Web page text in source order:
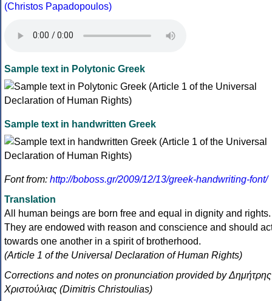
(Christos Papadopoulos)
Sample text in Polytonic Greek
Sample text in handwritten Greek
Font from: http://boboss.gr/2009/12/13/greek-handwriting-font/
Translation
All human beings are born free and equal in dignity and rights.
They are endowed with reason and conscience and should
towards one another in a spirit of brotherhood.
(Article 1 of the Universal Declaration of Human Rights)
Corrections and notes on pronunciation provided by Δημήτρης
Χριστούλιας (Dimitris Christoulias)